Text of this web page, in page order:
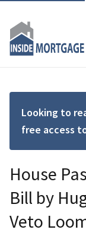
Looking to
free access
House
Bill by
Veto